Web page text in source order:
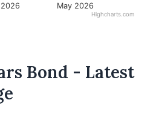
May 2026
Highcharts.com
Bond - Latest